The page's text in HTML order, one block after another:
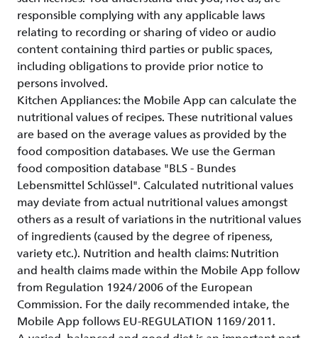
responsible complying with any applicable laws
relating to recording or sharing of video or audio
content containing third parties or public spaces,
including obligations to provide prior notice to
persons involved.
Kitchen Appliances: the Mobile App can calculate the
nutritional values of recipes. These nutritional values
are based on the average values as provided by the
food composition databases. We use the German
food composition database "BLS - Bundes
Lebensmittel Schlüssel". Calculated nutritional values
may deviate from actual nutritional values amongst
others as a result of variations in the nutritional values
of ingredients (caused by the degree of ripeness,
variety etc.). Nutrition and health claims: Nutrition
and health claims made within the Mobile App follow
from Regulation 1924/2006 of the European
Commission. For the daily recommended intake, the
Mobile App follows EU-REGULATION 1169/2011.